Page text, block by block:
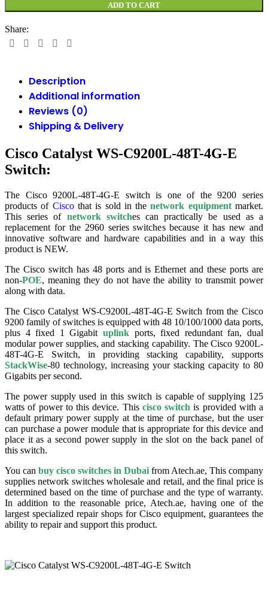
ADD TO CART
Share:
Description
Additional information
Reviews (0)
Shipping & Delivery
Cisco Catalyst WS-C9200L-48T-4G-E
Switch:
The Cisco 9200L-48T-4G-E switch is one of the 9200 series
products of Ciscothat is sold in thenetwork equipmentmarket.
This series of network switches can practically be used as a
replacement for the 2960 series switches because it has new and
innovative software and hardware capabilities and in a way this
product is NEW.
The Cisco switch has 48 ports and is Ethernet and these ports are
non-POE, meaning they do not have the ability to transmit power
along with data.
The Cisco Catalyst WS-C9200L-48T-4G-E Switch from the Cisco
9200 family of switches is equipped with 48 10/100/1000 data ports,
plus 4 fixed 1 Gigabit uplink ports, fixed redundant fan, dual
modular power supplies, and stacking capability. The Cisco 9200L-
48T-4G-E Switch, in providing stacking capability, supports
StackWise-80 technology, increasing your stacking capacity to 80
Gigabits per second.
The power supply used in this switch is capable of supplying 125
watts of power to this device. This cisco switch is provided with a
default primary power supply at the time of purchase, but the user
can purchase a power module that is appropriate for this device and
place it as a second power supply in the slot on the back panel of
this switch.
You can buy cisco switches in Dubai from Atech.ae, This company
supplies network switches wholesale and retail, and the final price is
determined based on the time of purchase and the type of warranty.
In addition to the reasonable price, Atech.ae, having one of the
largest specialized repair shops for Cisco equipment, guarantees the
ability to repair and support this product.